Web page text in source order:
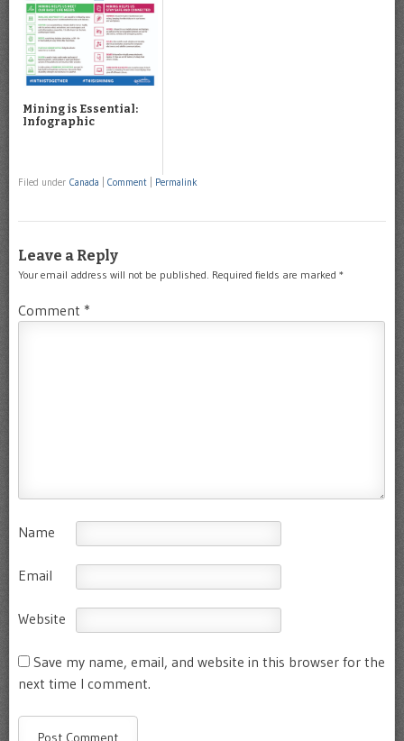
Mining is Essential:
Infographic
Filed under Canada Comment Permalink
Leave a Reply
Your email address will not be published. Required fields are marked *
Comment *
Name
Email
Website
Save my name, email, and website in this browser for the
next time I comment.